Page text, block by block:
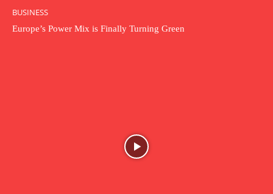
BUSINESS
Europe’s Power Mix is Finally Turning Green